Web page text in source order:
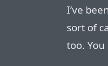
I’ve
sort of
too.